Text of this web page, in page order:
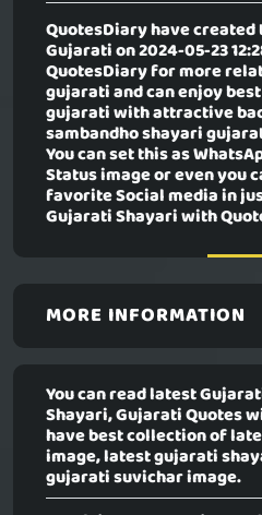
QuotesDiary have created
Gujaration 2024-05-23
QuotesDiary for more
gujarati and can enjoy
gujarati with attractive
sambandho shayari
You can set this as
Status image or even you
favorite Social media in
Gujarati Shayari with
MORE INFORMATION
You can read latest
Shayari, Gujarati Quotes
have best collection of
image, latest gujarati
gujarati suvichar image.